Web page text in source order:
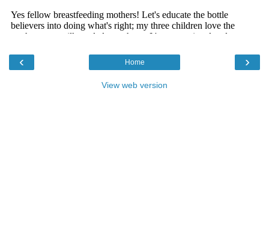
‹ ›
Home
View web version